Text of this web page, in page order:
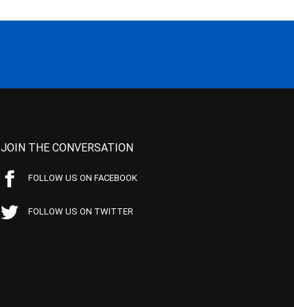
JOIN THE CONVERSATION
FOLLOW US ON FACEBOOK
FOLLOW US ON TWITTER